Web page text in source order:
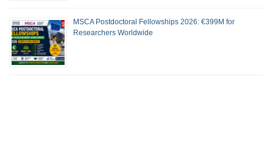
MSCA Postdoctoral Fellowships 2026: €399M for
Researchers Worldwide